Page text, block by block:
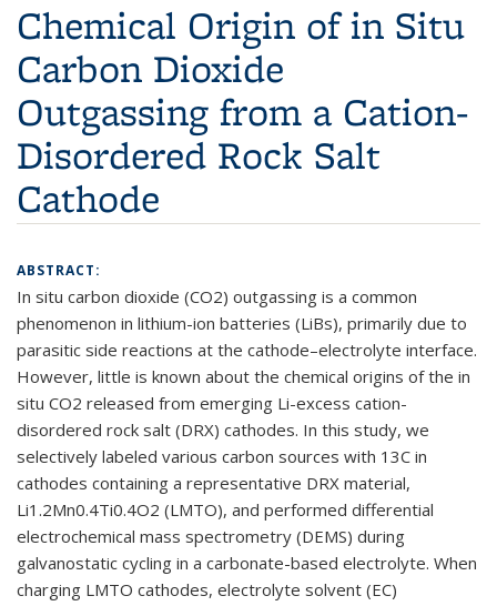
Chemical Origin of in Situ
Carbon Dioxide
Outgassing from a Cation-
Disordered Rock Salt
Cathode
ABSTRACT:
In situ carbon dioxide (CO2) outgassing is a common
phenomenon in lithium-ion batteries (LiBs), primarily due to
parasitic side reactions at the cathode–electrolyte interface.
However, little is known about the chemical origins of the in
situ CO2 released from emerging Li-excess cation-
disordered rock salt (DRX) cathodes. In this study, we
selectively labeled various carbon sources with 13C in
cathodes containing a representative DRX material,
Li1.2Mn0.4Ti0.4O2 (LMTO), and performed differential
electrochemical mass spectrometry (DEMS) during
galvanostatic cycling in a carbonate-based electrolyte. When
charging LMTO cathodes, electrolyte solvent (EC)